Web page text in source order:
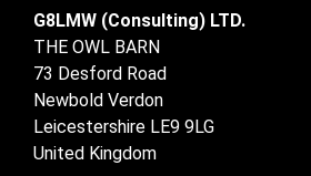
G8LMW (Consulting) LTD.
THE OWL BARN
73 Desford Road
Newbold Verdon
Leicestershire LE9 9LG
United Kingdom